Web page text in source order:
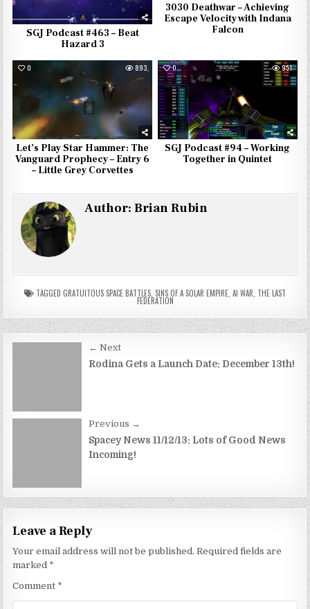
SGJ Podcast #463 – Beat
Hazard 3
3030 Deathwar – Achieving
Escape Velocity with Indana
Falcon
0 893
Let’s Play Star Hammer: The
Vanguard Prophecy – Entry 6
– Little Grey Corvettes
0 951
SGJ Podcast #94 – Working
Together in Quintet
Author:Brian Rubin
TAGGED GRATUITOUS SPACE BATTLES SINS OF A SOLAR EMPIRE AI WAR THE LAST
FEDERATION
Post
navigation
← Next
Rodina Gets a Launch Date: December 13th!
Previous →
Spacey News 11/12/13: Lots of Good News
Incoming!
Leave a Reply
Your email address will not be published. Required fields are
marked *
Comment *